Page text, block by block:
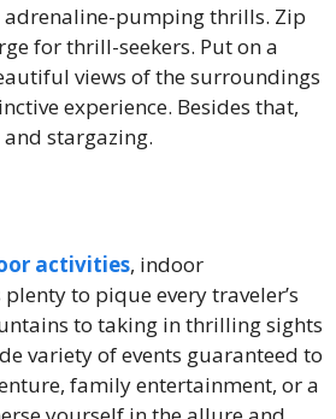
adrenaline-pumping thrills. Zip
for thrill-seekers. Put on a
views of the surroundings
experience. Besides that,
stargazing.
activities, indoor
to pique every traveler’s
to taking in thrilling sights
variety of events guaranteed to
family entertainment, or a